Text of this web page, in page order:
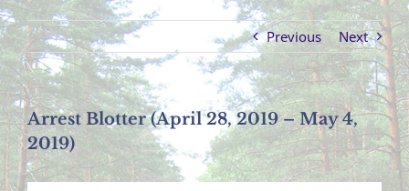
Previous Next
Arrest Blotter (April 28, 2019 – May 4,
2019)